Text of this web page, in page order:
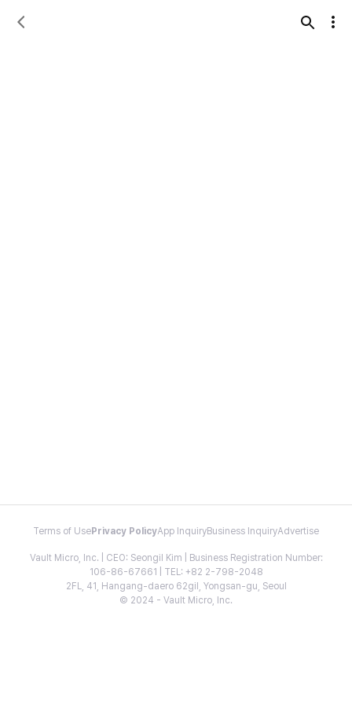
Terms of Use Privacy PolicyApp InquiryBusiness InquiryAdvertise
Vault Micro, Inc. | CEO: Seongil Kim | Business Registration Number:
106-86-67661 | TEL: +82 2-798-2048
2FL, 41, Hangang-daero 62gil, Yongsan-gu, Seoul
© 2024 - Vault Micro, Inc.